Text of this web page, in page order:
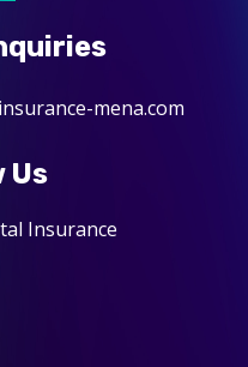
mena.com
Us
Insurance